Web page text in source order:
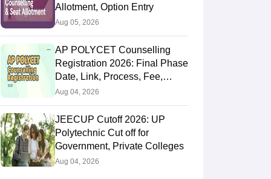
Allotment, Option Entry
Aug 05, 2026
AP POLYCET Counselling
Registration 2026: Final Phase
Date, Link, Process, Fee,
Documents
Aug 04, 2026
JEECUP Cutoff 2026: UP
Polytechnic Cut off for
Government, Private Colleges
Aug 04, 2026